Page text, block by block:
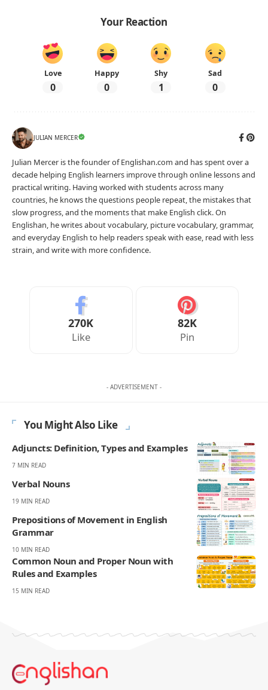
Your Reaction
Love
0
Happy
0
Shy
1
Sad
0
JULIAN MERCER
Julian Mercer is the founder of Englishan.com and has spent over a
decade helping English learners improve through online lessons and
practical writing. Having worked with students across many
countries, he knows the questions people repeat, the mistakes that
slow progress, and the moments that make English click. On
Englishan, he writes about vocabulary, picture vocabulary, grammar,
and everyday English to help readers speak with ease, read with less
strain, and write with more confidence.
270K
Like
82K
Pin
- ADVERTISEMENT -
You Might Also Like
Adjuncts: Definition, Types and Examples
7 MIN READ
Verbal Nouns
19 MIN READ
Prepositions of Movement in English
Grammar
10 MIN READ
Common Noun and Proper Noun with
Rules and Examples
15 MIN READ